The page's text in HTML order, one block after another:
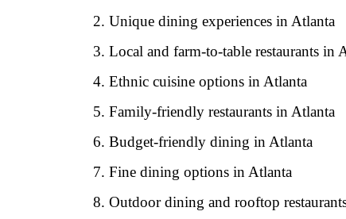
Unique dining experiences in Atlanta
Local and farm-to-table restaurants in
Ethnic cuisine options in Atlanta
Family-friendly restaurants in Atlanta
Budget-friendly dining in Atlanta
Fine dining options in Atlanta
Outdoor dining and rooftop